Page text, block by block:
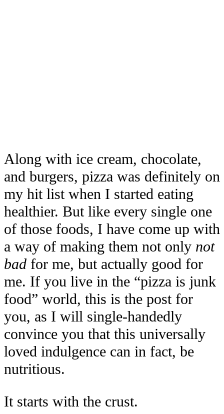
Along with ice cream, chocolate,
and burgers, pizza was definitely on
my hit list when I started eating
healthier. But like every single one
of those foods, I have come up with
a way of making them not only not
bad for me, but actually good for
me. If you live in the “pizza is junk
food” world, this is the post for
you, as I will single-handedly
convince you that this universally
loved indulgence can in fact, be
nutritious.
It starts with the crust.